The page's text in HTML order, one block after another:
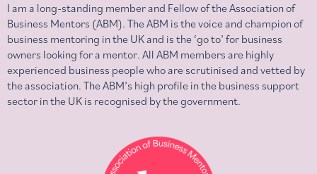
I am a long-standing member and Fellow of the Association of
Business Mentors (ABM). The ABM is the voice and champion of
business mentoring in the UK and is the ‘go to’ for business
owners looking for a mentor. All ABM members are highly
experienced business people who are scrutinised and vetted by
the association. The ABM’s high profile in the business support
sector in the UK is recognised by the government.